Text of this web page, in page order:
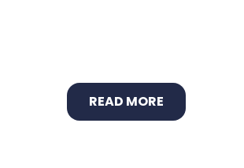
READ MORE